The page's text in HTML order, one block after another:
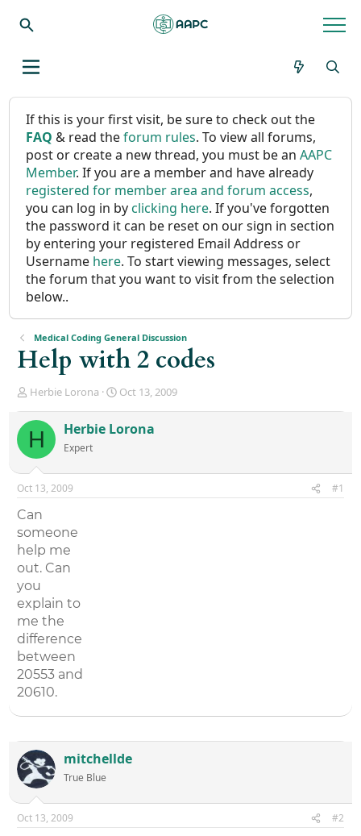
If this is your first visit, be sure to check out the
FAQ & read theforum rules. To view all forums,
post or create a new thread, you must be anAAPC
Member. If you are a member and have already
registered for member area and forum access,
you can log in byclicking here. If you've forgotten
the password it can be reset on our sign in section
by entering your registered Email Address or
Username here. To start viewing messages, select
the forum that you want to visit from the selection
below..
Medical Coding General Discussion
Help with 2 codes
T
r
e
a
d
s
t
r
t
e
r
Herbie Lorona
S
r
a
Oct 13, 2009
H Herbie Lorona
Expert
Oct 13, 2009 #1
Can
someone
help me
out. Can
you
explain to
me the
difference
between
20553 and
20610.
mitchellde
True Blue
Oct 13, 2009 #2